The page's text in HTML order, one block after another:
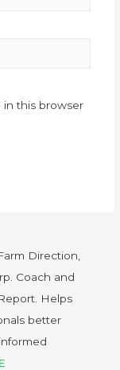
in this browser
Direction,
Coach and
Helps
better